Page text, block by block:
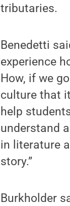
tributaries.
Benedetti
experience
How, if we
culture that
help
understand
in literature
story.”
Burkholder